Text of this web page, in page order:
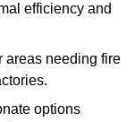
efficiency and
areas needing fire
options